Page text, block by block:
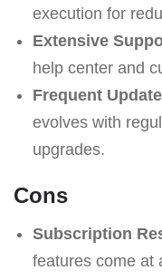
execution for
Extensive
help center and
Frequent
evolves with
upgrades.
Cons
Subscription
features come at